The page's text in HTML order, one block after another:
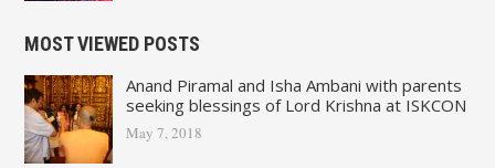
MOST VIEWED POSTS
Anand Piramal and Isha Ambani with parents
seeking blessings of Lord Krishna at ISKCON
May 7, 2018